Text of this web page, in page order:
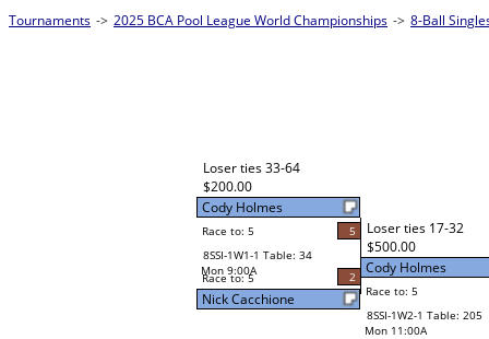
Tournaments -> 2025 BCA Pool League World Championships -> 8-Ball
Loser ties 33-64
$200.00
Cody Holmes
Race to: 5
5
8SSI-1W1-1 Table: 34
Mon 9:00A
Race to: 5 2
Nick Cacchione
Loser ties 17-32
$500.00
Cody Holmes
Race to: 5
8SSI-1W2-1 Table: 205
Mon 11:00A